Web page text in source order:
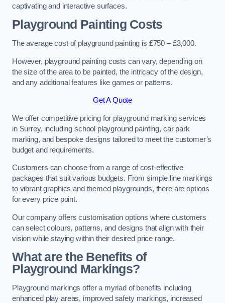
captivating and interactive surfaces.
Playground Painting Costs
The average cost of playground painting is £750 – £3,000.
However, playground painting costs can vary, depending on
the size of the area to be painted, the intricacy of the design,
and any additional features like games or patterns.
Get A Quote
We offer competitive pricing for playground marking services
in Surrey, including school playground painting, car park
marking, and bespoke designs tailored to meet the customer’s
budget and requirements.
Customers can choose from a range of cost-effective
packages that suit various budgets. From simple line markings
to vibrant graphics and themed playgrounds, there are options
for every price point.
Our company offers customisation options where customers
can select colours, patterns, and designs that align with their
vision while staying within their desired price range.
What are the Benefits of
Playground Markings?
Playground markings offer a myriad of benefits including
enhanced play areas, improved safety markings, increased